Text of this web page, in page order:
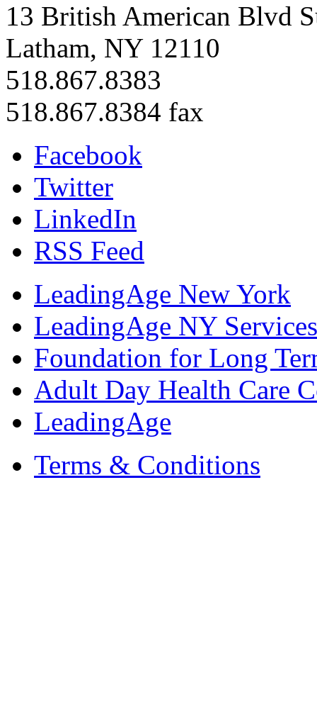
13 British American Blvd
Latham, NY 12110
518.867.8383
518.867.8384 fax
Facebook
Twitter
LinkedIn
RSS Feed
LeadingAge New York
LeadingAge NY
Foundation for Long
Adult Day Health Care
LeadingAge
Terms & Conditions